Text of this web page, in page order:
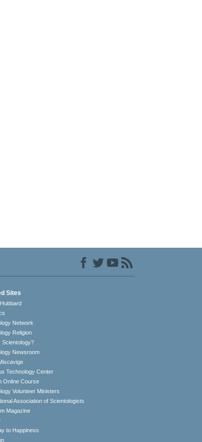
Sites
Network
Religion
Scientology?
Newsroom
Technology Center
Online Course
Volunteer Ministers
Association of Scientologists
Magazine
to Happiness